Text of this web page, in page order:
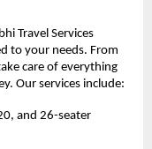
Travel Services
to your needs. From
care of everything
Our services include:
and 26-seater